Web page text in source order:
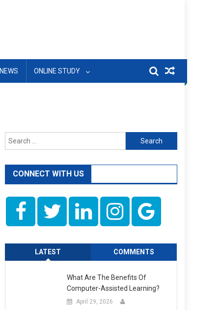
NEWS ONLINE STUDY
Search
for:
CONNECT WITH US
LATEST COMMENTS
What Are The Benefits Of
Computer-Assisted Learning?
April 29, 2026